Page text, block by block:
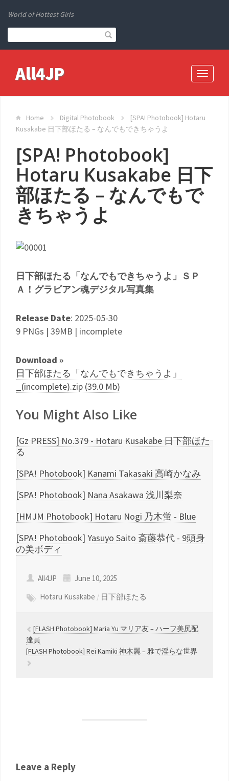
World of Hottest Girls
Toggle
All4JP
Home Digital Photobook
[SPA! Photobook] Hotaru
Kusakabe 日下部ほたる – なんでもできちゃうよ
[SPA! Photobook]
Hotaru Kusakabe 日下
部ほたる – なんでもで
きちゃうよ
日下部ほたる「なんでもできちゃうよ」ＳＰ
Ａ！グラビアン魂デジタル写真集
Release Date: 2025-05-30
9 PNGs | 39MB | incomplete
Download »
日下部ほたる「なんでもできちゃうよ」
_(incomplete).zip (39.0 Mb)
You Might Also Like
[Gz PRESS] No.379 - Hotaru Kusakabe 日下部ほた
る
[SPA! Photobook] Kanami Takasaki 高崎かなみ
[SPA! Photobook] Nana Asakawa 浅川梨奈
[HMJM Photobook] Hotaru Nogi 乃木蛍 - Blue
[SPA! Photobook] Yasuyo Saito 斎藤恭代 - 9頭身
の美ボディ
All4JP
June 10, 2025
Hotaru Kusakabe / 日下部ほたる
[FLASH Photobook] Maria Yu マリア友 – ハーフ美尻配
達員
[FLASH Photobook] Rei Kamiki 神木麗 – 雅で淫らな世界
Leave a Reply